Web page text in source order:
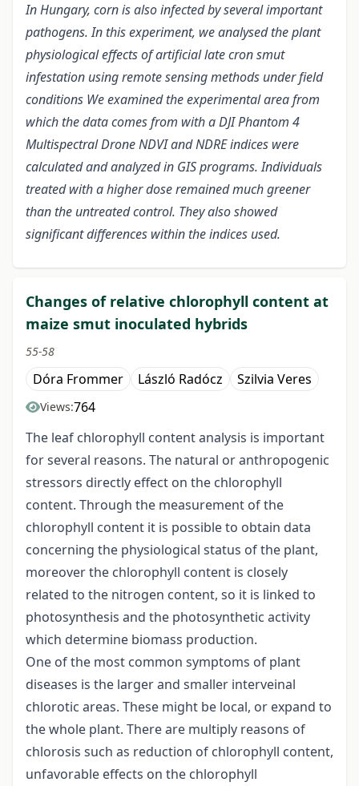
In Hungary, corn is also infected by several important
pathogens. In this experiment, we analysed the plant
physiological effects of artificial late cron smut
infestation using remote sensing methods under field
conditions We examined the experimental area from
which the data comes from with a DJI Phantom 4
Multispectral Drone NDVI and NDRE indices were
calculated and analyzed in GIS programs. Individuals
treated with a higher dose remained much greener
than the untreated control. They also showed
significant differences within the indices used.
Changes of relative chlorophyll content at
maize smut inoculated hybrids
55-58
Dóra Frommer László Radócz Szilvia Veres
Views:764
The leaf chlorophyll content analysis is important
for several reasons. The natural or anthropogenic
stressors directly effect on the chlorophyll
content. Through the measurement of the
chlorophyll content it is possible to obtain data
concerning the physiological status of the plant,
moreover the chlorophyll content is closely
related to the nitrogen content, so it is linked to
photosynthesis and the photosynthetic activity
which determine biomass production.
One of the most common symptoms of plant
diseases is the larger and smaller interveinal
chlorotic areas. These might be local, or expand to
the whole plant. There are multiply reasons of
chlorosis such as reduction of chlorophyll content,
unfavorable effects on the chlorophyll